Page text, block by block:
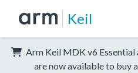
Keil
Arm Keil MDK v6
are now available to buy